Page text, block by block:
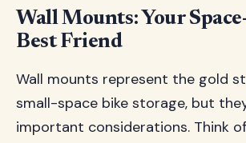
Wall Mounts: Your
Best Friend
Wall mounts represent the gold
small-space bike storage, but
important considerations. Think